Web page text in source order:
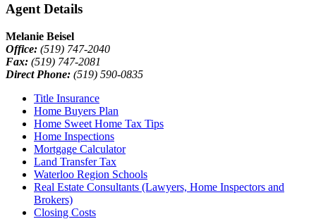
Agent Details
Melanie Beisel
Office: (519) 747-2040
Fax: (519) 747-2081
Direct Phone: (519) 590-0835
Title Insurance
Home Buyers Plan
Home Sweet Home Tax Tips
Home Inspections
Mortgage Calculator
Land Transfer Tax
Waterloo Region Schools
Real Estate Consultants (Lawyers, Home Inspectors and
Brokers)
Closing Costs